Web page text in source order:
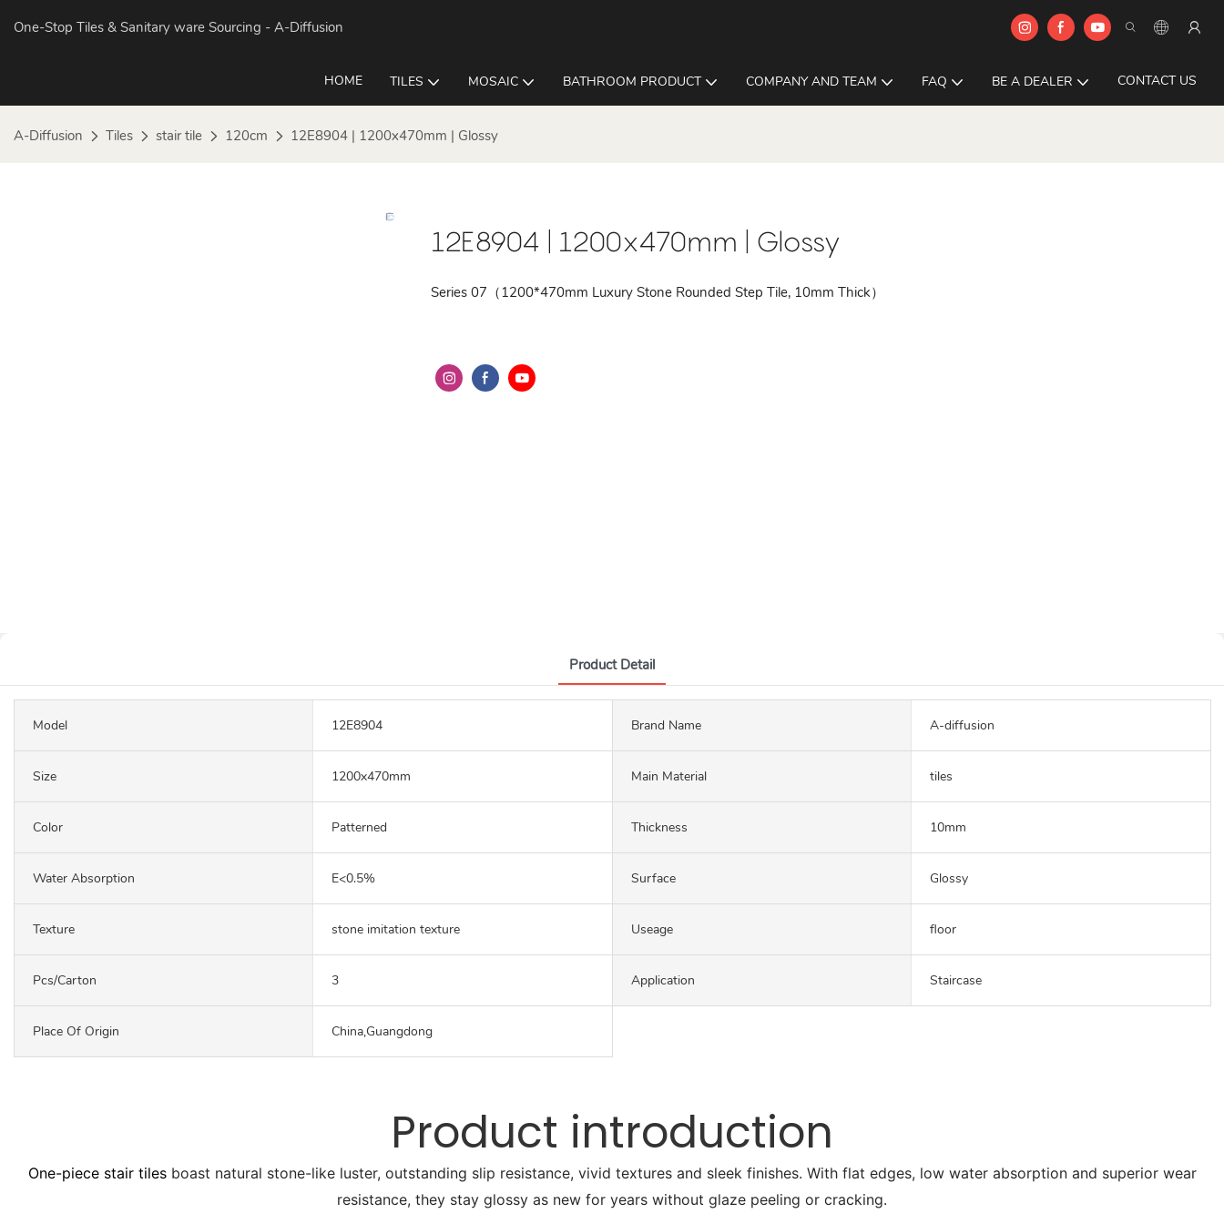
One-Stop Tiles & Sanitary ware Sourcing - A-Diffusion
HOME TILES MOSAIC BATHROOM PRODUCT COMPANY AND TEAM FAQ BE A DEALER CONTACT US
A-Diffusion Tiles stair tile 120cm 12E8904 | 1200x470mm | Glossy
12E8904 | 1200x470mm | Glossy
Series 07（1200*470mm Luxury Stone Rounded Step Tile, 10mm Thick）
Product Detail
Model 12E8904 Brand Name A-diffusion
Size 1200x470mm Main Material tiles
Color Patterned Thickness 10mm
Water Absorption E<0.5% Surface Glossy
Texture stone imitation texture Useage floor
Pcs/carton 3 Application Staircase
Place Of Origin China,Guangdong
Product introduction
One-piece stair tilesboast natural stone-like luster, outstanding slip resistance, vivid textures and sleek finishes. With flat edges, low water absorption and superior wear
resistance, they stay glossy as new for years without glaze peeling or cracking.